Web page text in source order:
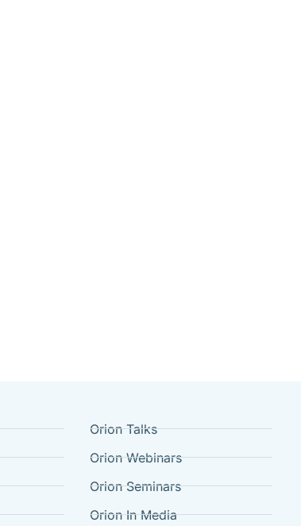
Orion Talks
Orion Webinars
Orion Seminars
Orion In Media